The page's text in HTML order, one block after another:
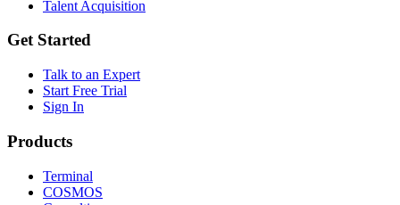
Talent Acquisition
Get Started
Talk to an Expert
Start Free Trial
Sign In
Products
Terminal
COSMOS